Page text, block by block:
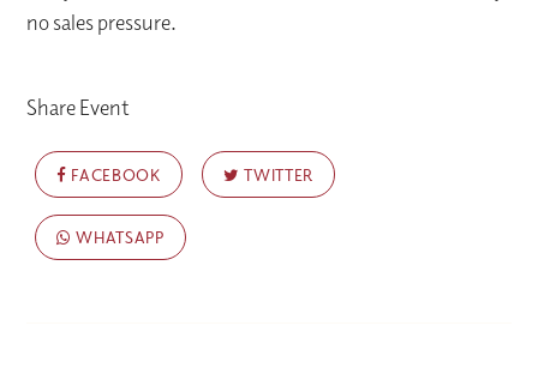
no sales pressure.
Share Event
FACEBOOK TWITTER
WHATSAPP